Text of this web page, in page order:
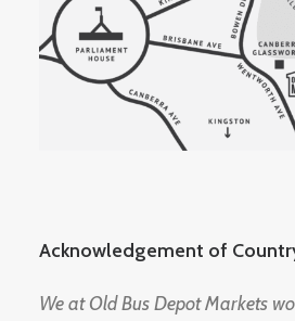
Acknowledgement of
We at Old Bus Depot Markets